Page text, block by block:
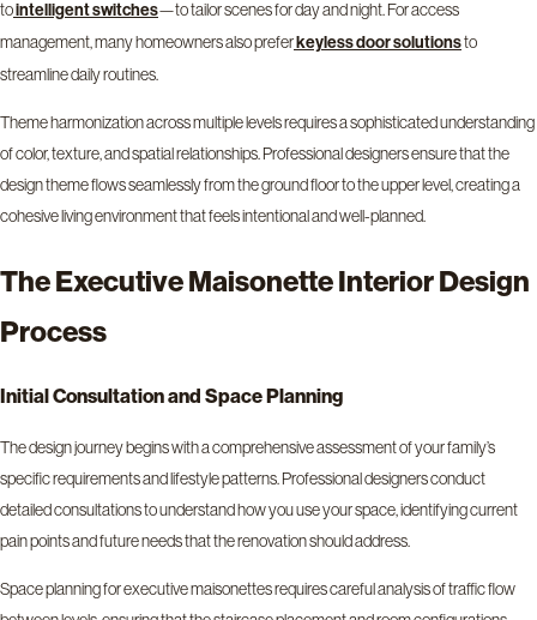
tointelligent switches—to tailor scenes for day and night. For access
management, many homeowners also preferkeyless door solutionsto
streamline daily routines.
Theme harmonization across multiple levels requires a sophisticated understanding
of color, texture, and spatial relationships. Professional designers ensure that the
design theme flows seamlessly from the ground floor to the upper level, creating a
cohesive living environment that feels intentional and well-planned.
The Executive Maisonette Interior Design
Process
Initial Consultation and Space Planning
The design journey begins with a comprehensive assessment of your family’s
specific requirements and lifestyle patterns. Professional designers conduct
detailed consultations to understand how you use your space, identifying current
pain points and future needs that the renovation should address.
Space planning for executive maisonettes requires careful analysis of traffic flow